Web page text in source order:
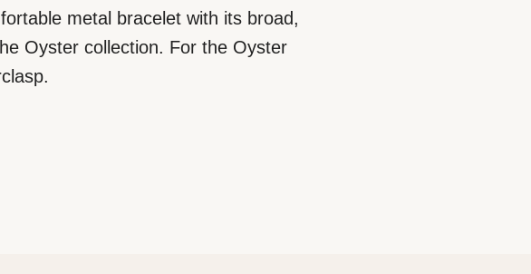
metal bracelet with its broad,
Oyster collection. For the Oyster